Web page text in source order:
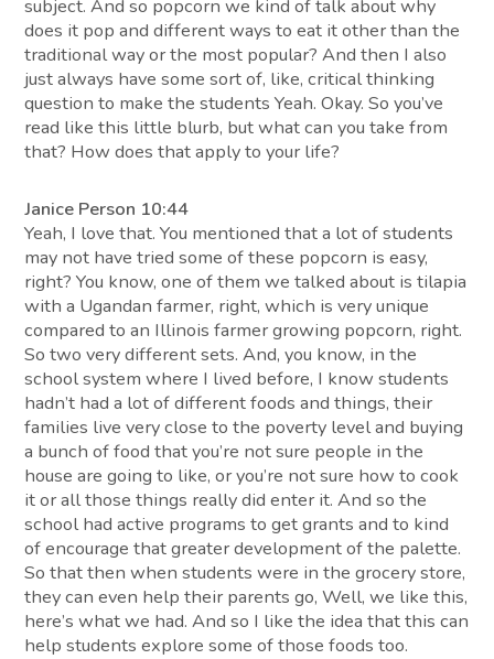
subject. And so popcorn we kind of talk about why
does it pop and different ways to eat it other than the
traditional way or the most popular? And then I also
just always have some sort of, like, critical thinking
question to make the students Yeah. Okay. So you’ve
read like this little blurb, but what can you take from
that? How does that apply to your life?
Janice Person 10:44
Yeah, I love that. You mentioned that a lot of students
may not have tried some of these popcorn is easy,
right? You know, one of them we talked about is tilapia
with a Ugandan farmer, right, which is very unique
compared to an Illinois farmer growing popcorn, right.
So two very different sets. And, you know, in the
school system where I lived before, I know students
hadn’t had a lot of different foods and things, their
families live very close to the poverty level and buying
a bunch of food that you’re not sure people in the
house are going to like, or you’re not sure how to cook
it or all those things really did enter it. And so the
school had active programs to get grants and to kind
of encourage that greater development of the palette.
So that then when students were in the grocery store,
they can even help their parents go, Well, we like this,
here’s what we had. And so I like the idea that this can
help students explore some of those foods too.